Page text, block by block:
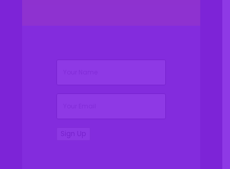
Name(Required)
Email(Required)